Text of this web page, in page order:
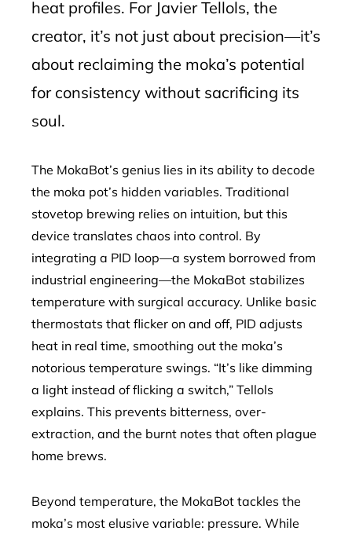
heat profiles. For Javier Tellols, the
creator, it’s not just about precision—it’s
about reclaiming the moka’s potential
for consistency without sacrificing its
soul.
The MokaBot’s genius lies in its ability to decode
the moka pot’s hidden variables. Traditional
stovetop brewing relies on intuition, but this
device translates chaos into control. By
integrating a PID loop—a system borrowed from
industrial engineering—the MokaBot stabilizes
temperature with surgical accuracy. Unlike basic
thermostats that flicker on and off, PID adjusts
heat in real time, smoothing out the moka’s
notorious temperature swings. “It’s like dimming
a light instead of flicking a switch,” Tellols
explains. This prevents bitterness, over-
extraction, and the burnt notes that often plague
home brews.
Beyond temperature, the MokaBot tackles the
moka’s most elusive variable: pressure. While